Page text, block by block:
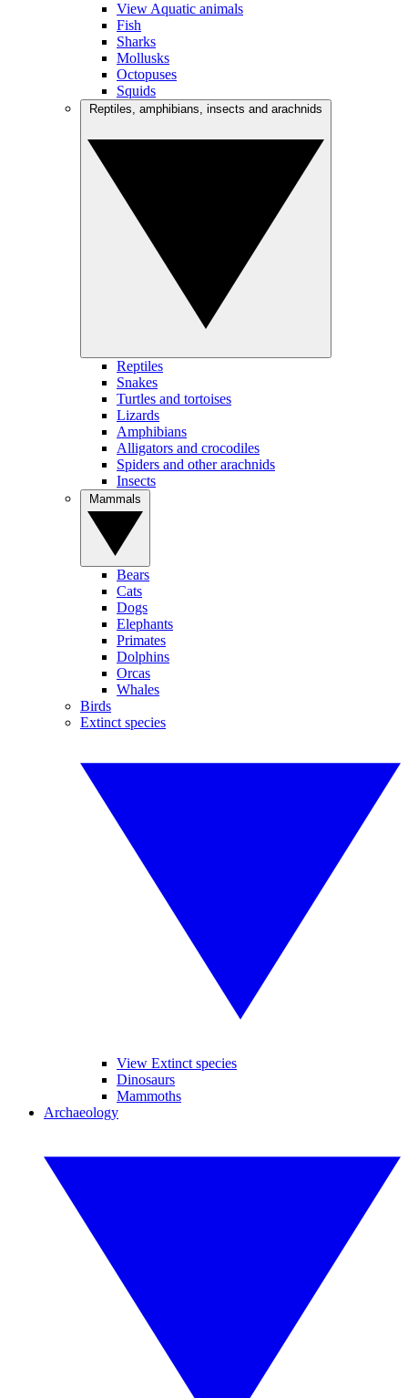
View Aquatic animals
Fish
Sharks
Mollusks
Octopuses
Squids
Reptiles
Snakes
Turtles and tortoises
Lizards
Amphibians
Alligators and crocodiles
Spiders and other arachnids
Insects
Bears
Cats
Dogs
Elephants
Primates
Dolphins
Orcas
Whales
Birds
Extinct species
View Extinct species
Dinosaurs
Mammoths
Archaeology